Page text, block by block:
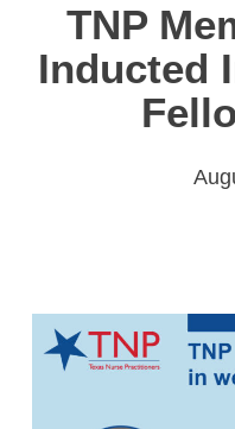
TNP
Inducted